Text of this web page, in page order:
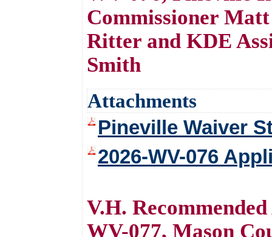
Commissioner
Ritter and KDE
Smith
Attachments
Pineville Waiver
2026-WV-076
V.H.
WV-077, Mason